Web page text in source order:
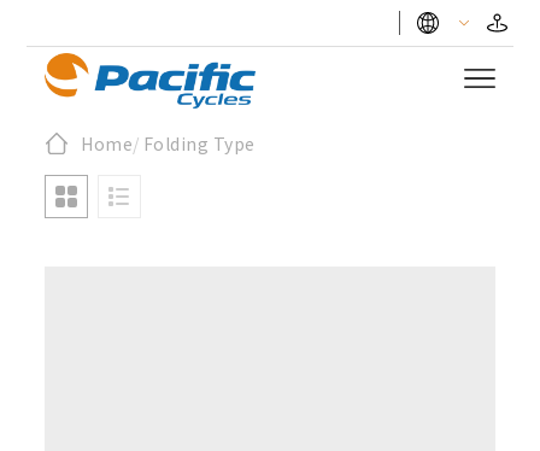
Home/ Folding Type